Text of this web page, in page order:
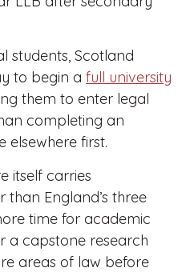
students, Scotland
to begin a full university
them to enter legal
completing an
elsewhere first.
itself carries
than England’s three
time for academic
a capstone research
areas of law before